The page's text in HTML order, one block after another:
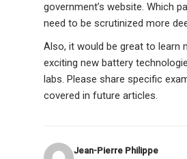
government’s website. Which
need to be scrutinized more
Also, it would be great to learn
exciting new battery
labs. Please share specific
covered in future articles.
Jean-Pierre Philippe